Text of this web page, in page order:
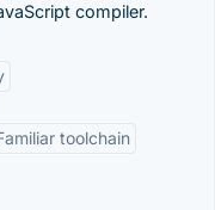
compiler.
toolchain